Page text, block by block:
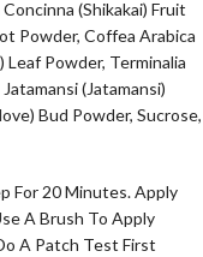
(Shikakai) Fruit
Powder, Coffea Arabica
Leaf Powder, Terminalia
(Jatamansi)
Bud Powder, Sucrose,
For 20 Minutes. Apply
A Brush To Apply
A Patch Test First